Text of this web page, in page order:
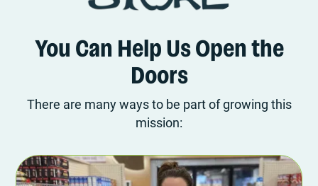
You Can Help Us Open the
Doors
There are many ways to be part of growing this
mission: